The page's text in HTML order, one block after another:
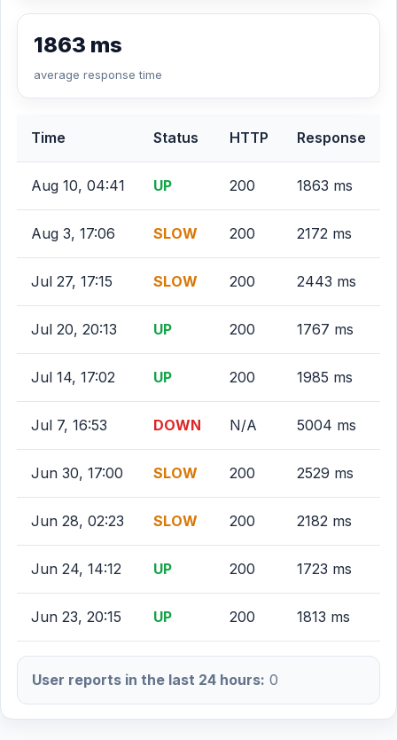
1863 ms
average response time
Time Status HTTP Response
Aug 10, 04:41 UP 200 1863 ms
Aug 3, 17:06 SLOW 200 2172 ms
Jul 27, 17:15 SLOW 200 2443 ms
Jul 20, 20:13 UP 200 1767 ms
Jul 14, 17:02 UP 200 1985 ms
Jul 7, 16:53 DOWN N/A 5004 ms
Jun 30, 17:00 SLOW 200 2529 ms
Jun 28, 02:23 SLOW 200 2182 ms
Jun 24, 14:12 UP 200 1723 ms
Jun 23, 20:15 UP 200 1813 ms
User reports in the last 24 hours: 0